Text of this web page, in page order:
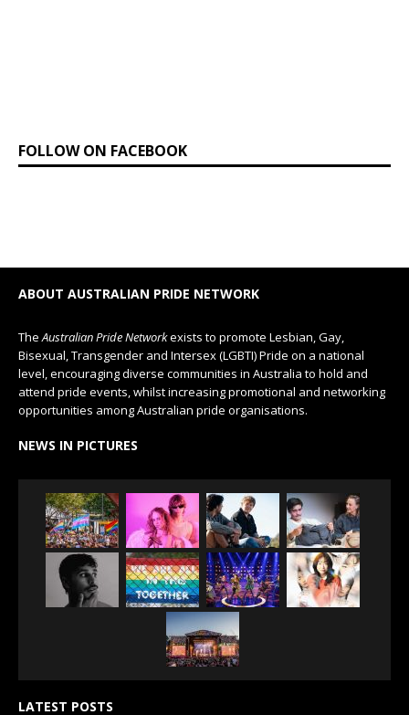
FOLLOW ON FACEBOOK
ABOUT AUSTRALIAN PRIDE NETWORK
TheAustralian Pride Networkexists to promote Lesbian, Gay,
Bisexual, Transgender and Intersex (LGBTI) Pride on a national
level, encouraging diverse communities in Australia to hold and
attend pride events, whilst increasing promotional and networking
opportunities among Australian pride organisations.
NEWS IN PICTURES
LATEST POSTS